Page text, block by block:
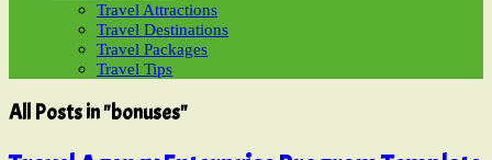
Travel Attractions
Travel Destinations
Travel Packages
Travel Tips
All Posts in "bonuses"